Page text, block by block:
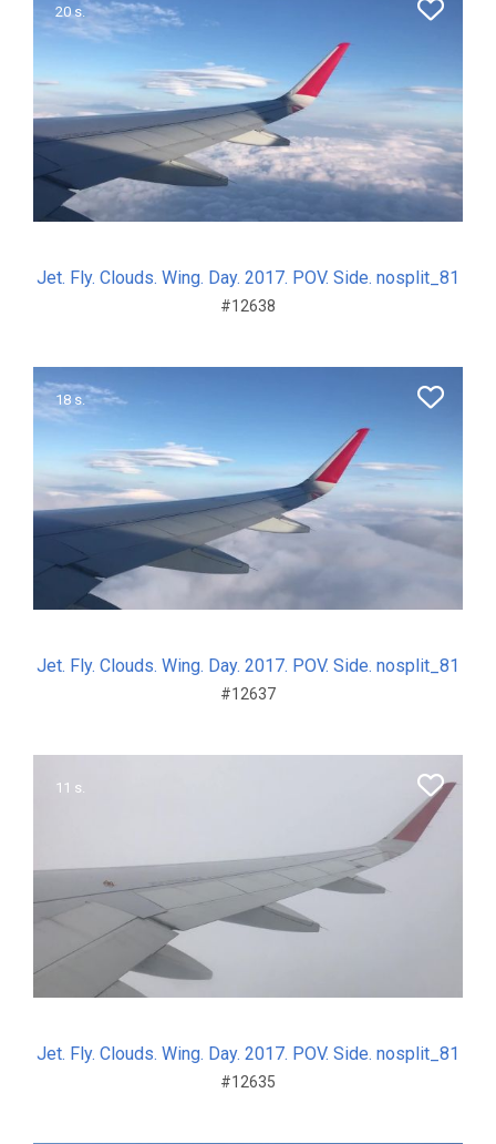
20 s.
Jet. Fly. Clouds. Wing. Day. 2017. POV. Side. nosplit_81
#12638
18 s.
Jet. Fly. Clouds. Wing. Day. 2017. POV. Side. nosplit_81
#12637
11 s.
Jet. Fly. Clouds. Wing. Day. 2017. POV. Side. nosplit_81
#12635